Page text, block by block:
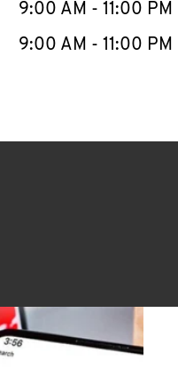
9:00 AM - 11:00 PM
9:00 AM - 11:00 PM